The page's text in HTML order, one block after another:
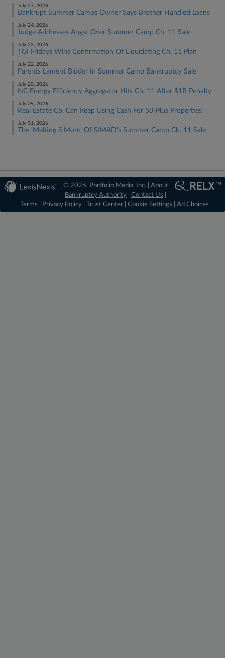
July 27, 2026
Bankrupt Summer Camps Owner Says Brother Handled Loans
July 24, 2026
Judge Addresses Angst Over Summer Camp Ch. 11 Sale
July 23, 2026
TGI Fridays Wins Confirmation Of Liquidating Ch. 11 Plan
July 22, 2026
Parents Lament Bidder In Summer Camp Bankruptcy Sale
July 20, 2026
NC Energy Efficiency Aggregator Hits Ch. 11 After $1B Penalty
July 09, 2026
Real Estate Co. Can Keep Using Cash For 50-Plus Properties
July 01, 2026
The 'Melting S'More' Of SIMAD's Summer Camp Ch. 11 Sale
© 2026, Portfolio Media, Inc. | About
Bankruptcy Authority |Contact Us
Terms
Privacy Policy Trust Center Cookie Settings Ad Choices